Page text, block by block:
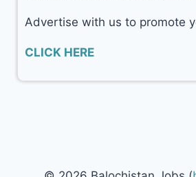
Advertise with us to promote
CLICK HERE